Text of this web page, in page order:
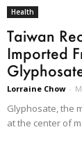
Health
Taiwan
Imported
Lorraine Chow -
Glyphosate, the
at the center of